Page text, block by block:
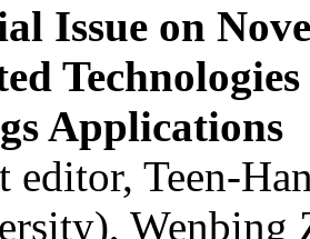
Issue on
Applications
editor, Teen-
Wenbing